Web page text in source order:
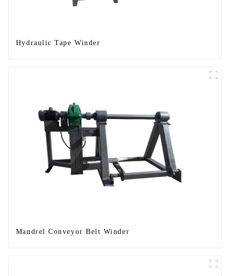
Hydraulic Tape Winder
Mandrel Conveyor Belt Winder